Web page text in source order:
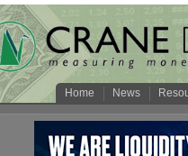
Home News